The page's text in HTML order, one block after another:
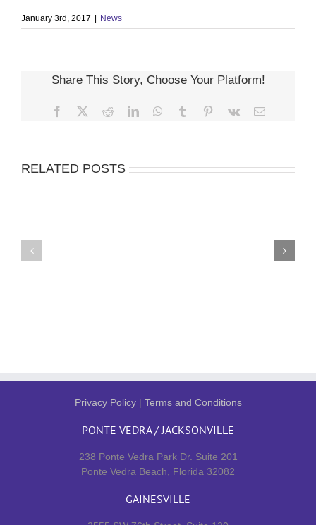
January 3rd, 2017 News
Share This Story, Choose Your Platform!
Facebook RedditLinkedInWhatsApp
Tumblr Pinterest
Vk Email
RELATED POSTS
Privacy Policy| Terms and Conditions
PONTE VEDRA / JACKSONVILLE
238 Ponte Vedra Park Dr. Suite 201
Ponte Vedra Beach, Florida 32082
GAINESVILLE